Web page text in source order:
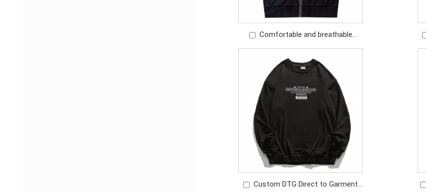
Comfortable and breathable
fabric track suits cozy jacket and
pant
Custom DTG Direct to Garment